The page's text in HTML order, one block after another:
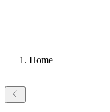
Home